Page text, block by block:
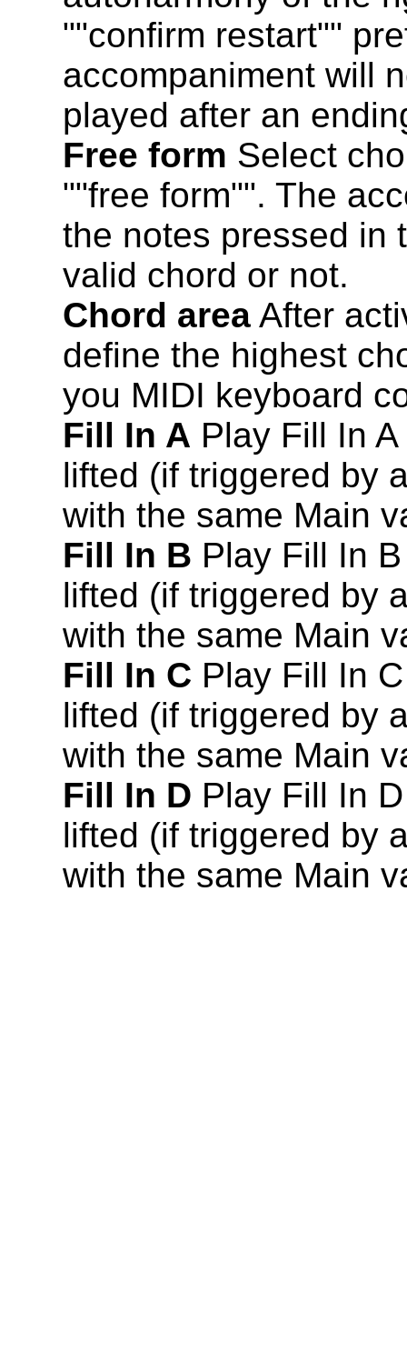
""confirm restart""
accompaniment will
played after an
Free form Select
""free form"". The
the notes pressed in
valid chord or not.
Chord area After
define the highest
you MIDI keyboard
Fill In A Play Fill In
lifted (if triggered by
with the same Main
Fill In B Play Fill In
lifted (if triggered by
with the same Main
Fill In C Play Fill In
lifted (if triggered by
with the same Main
Fill In D Play Fill In
lifted (if triggered by
with the same Main